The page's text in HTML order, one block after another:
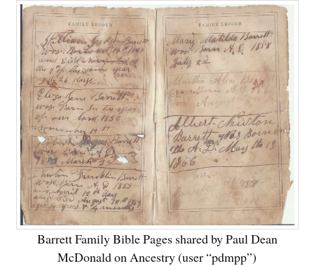
Barrett Family Bible Pages shared by Paul Dean
McDonald on Ancestry (user “pdmpp”)